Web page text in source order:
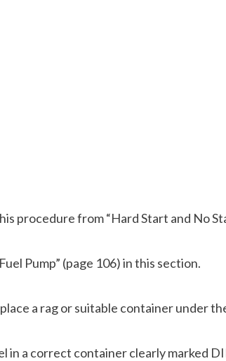
procedure from “Hard Start and No
Pump” (page 106) in this section.
a rag or suitable container under
in a correct container clearly marked